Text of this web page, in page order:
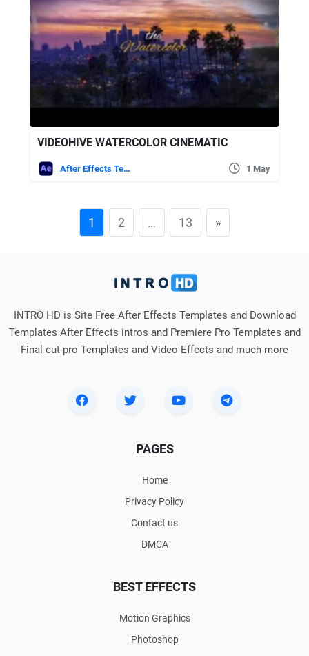
VIDEOHIVE WATERCOLOR CINEMATIC
After Effects Templates 1 May
1 2 … 13 »
INTRO HD is Site Free After Effects Templates and Download
Templates After Effects intros and Premiere Pro Templates and
Final cut pro Templates and Video Effects and much more
PAGES
Home
Privacy Policy
Contact us
DMCA
BEST EFFECTS
Motion Graphics
Photoshop